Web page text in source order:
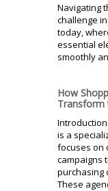
Navigating
challenge
today,
essential
smoothly
How
Transform
is a
focuses on
campaigns
purchasing
These